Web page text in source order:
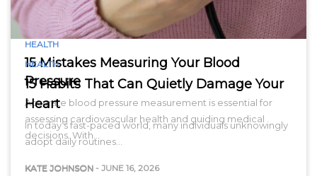
HEALTH
15 Mistakes Measuring Your Blood
Pressure
Accurate blood pressure measurement is essential for
assessing cardiovascular health and guiding medical
decisions. With…
KATE JOHNSON
HEALTH
15 Habits That Can Quietly Damage Your
Heart
In today’s fast-paced world, many individuals unknowingly
adopt daily routines…
KATE JOHNSON - JUNE 16, 2026